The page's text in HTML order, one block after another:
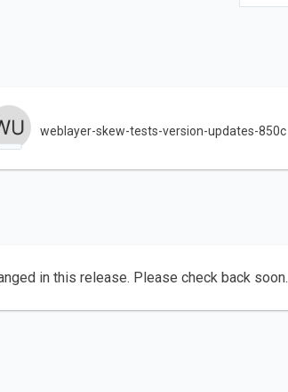
weblayer-skew-tests-version-updates-850c
in this release. Please check back soon.